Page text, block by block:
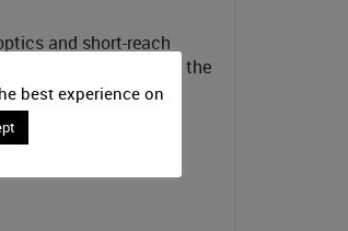
and short-reach
Here is a look at the
standards as
best experience on